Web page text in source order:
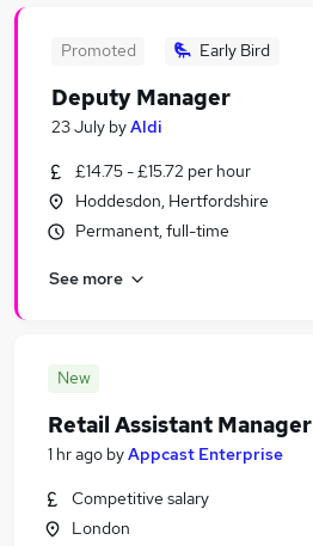
Promoted Early Bird
Deputy Manager
23 July byAldi
£14.75 - £15.72 per hour
Hoddesdon, Hertfordshire
Permanent, full-time
See more
New
Retail Assistant Manager
1 hr ago byAppcast Enterprise
Competitive salary
London